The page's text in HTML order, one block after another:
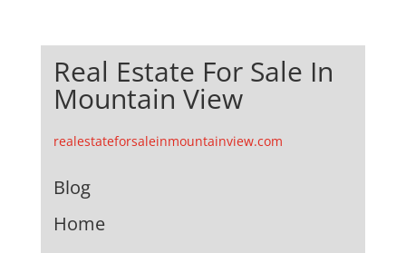
Real Estate For Sale In
Mountain View
realestateforsaleinmountainview.com
Blog
Home